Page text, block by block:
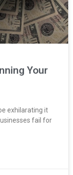
Your
exhilarating it
fail for